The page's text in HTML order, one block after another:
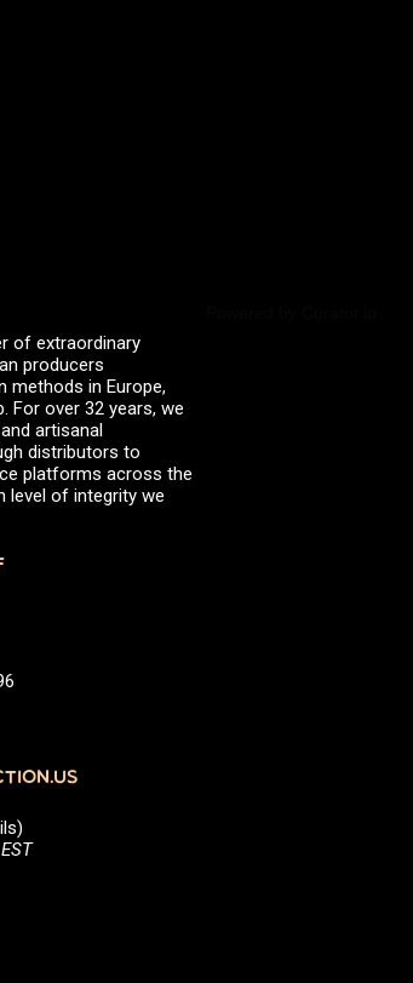
of extraordinary
producers
methods in Europe,
For over 32 years, we
artisanal
distributors to
platforms across the
level of integrity we